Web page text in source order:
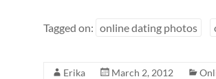
Tagged on: online dating photos
Erika March 2, 2012